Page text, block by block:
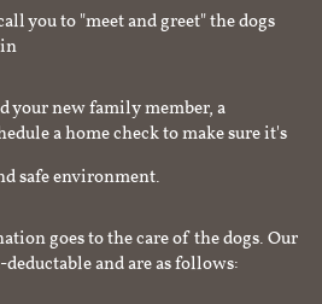
you to "meet and greet" the dogs
your new family member, a
a home check to make sure it's
safe environment.
goes to the care of the dogs. Our
and are as follows: